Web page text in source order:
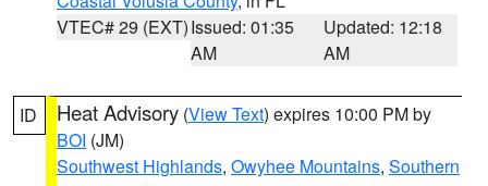
VTEC# 29 (EXT)Issued: 01:35
AM
Updated: 12:18
AM
ID Heat Advisory (View Text) expires 10:00 PM by
BOI (JM)
Southwest Highlands, Owyhee Mountains, Southern